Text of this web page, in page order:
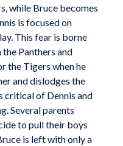
while Bruce becomes
is focused on
This fear is borne
Panthers and
the Tigers when he
and dislodges the
critical of Dennis and
Several parents
to pull their boys
is left with only a